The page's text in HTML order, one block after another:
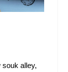
souk alley,